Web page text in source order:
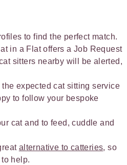
to find the perfect match.
in a Flat offers a Job Request
sitters nearby will be alerted,
expected cat sitting service
to follow your bespoke
cat and to feed, cuddle and
alternative to catteries, so
help.